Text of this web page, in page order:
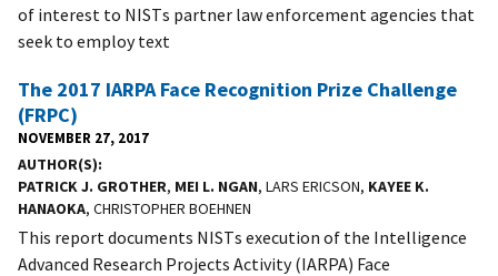
of interest to NISTs partner law enforcement agencies that
seek to employ text
The 2017 IARPA Face Recognition Prize Challenge
(FRPC)
NOVEMBER 27, 2017
AUTHOR(S)
PATRICK J. GROTHER, MEI L. NGAN, LARS ERICSON, KAYEE K.
HANAOKA, CHRISTOPHER BOEHNEN
This report documents NISTs execution of the Intelligence
Advanced Research Projects Activity (IARPA) Face